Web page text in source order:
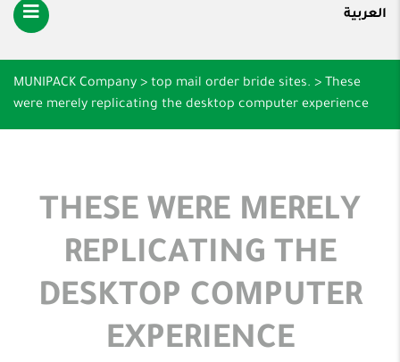
العربية
MUNIPACK Company > top mail order bride sites. > These
were merely replicating the desktop computer experience
THESE WERE MERELY
REPLICATING THE
DESKTOP COMPUTER
EXPERIENCE